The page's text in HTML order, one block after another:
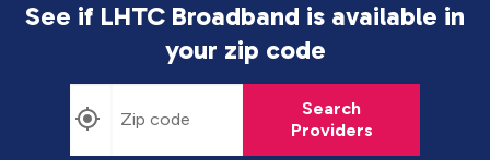
See if LHTC Broadband is available in
your zip code
Search
Providers